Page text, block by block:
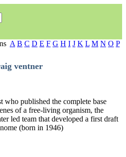
A B C D E F G H I J K L M N O P
ventner
who published the complete base
of a free-living organism, the
led team that developed a first draft
(born in 1946)